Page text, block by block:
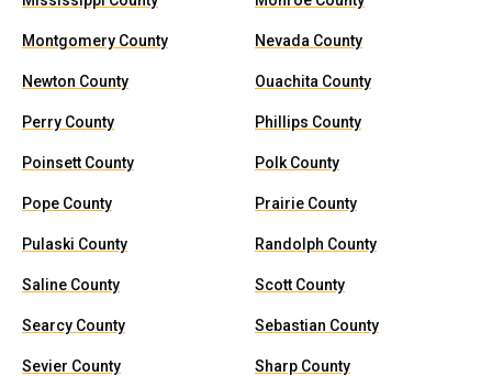
Montgomery County Nevada County
Newton County Ouachita County
Perry County Phillips County
Poinsett County Polk County
Pope County Prairie County
Pulaski County Randolph County
Saline County Scott County
Searcy County Sebastian County
Sevier County Sharp County